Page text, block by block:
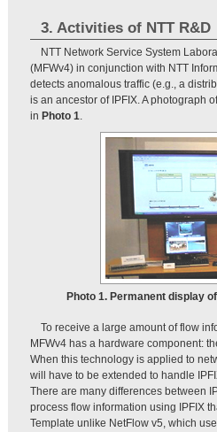
3. Activities of NTT R&D
NTT Network Service System
(MFWv4) in conjunction with NTT
detects anomalous traffic (e.g., a
is an ancestor of IPFIX. A photograph
in Photo 1.
Photo 1. Permanent display
To receive a large amount of flow
MFWv4 has a hardware component:
When this technology is applied to
will have to be extended to handle
There are many differences between
process flow information using IPFIX
Template unlike NetFlow v5, which